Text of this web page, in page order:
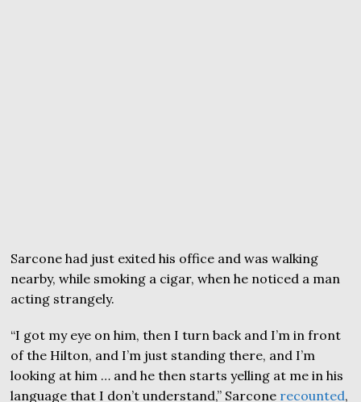
Sarcone had just exited his office and was walking
nearby, while smoking a cigar, when he noticed a man
acting strangely.
“I got my eye on him, then I turn back and I’m in front
of the Hilton, and I’m just standing there, and I’m
looking at him … and he then starts yelling at me in his
language that I don’t understand,” Sarcone recounted,